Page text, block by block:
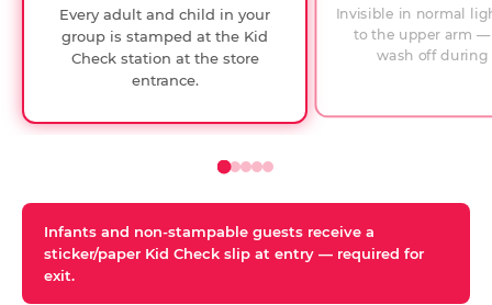
checks.
Every adult and child in your
group is stamped at the Kid
Check station at the store
entrance.
Invisible in normal
to the upper arm
wash off during
Infants and non-stampable guests receive a
sticker/paper Kid Check slip at entry — required for
exit.